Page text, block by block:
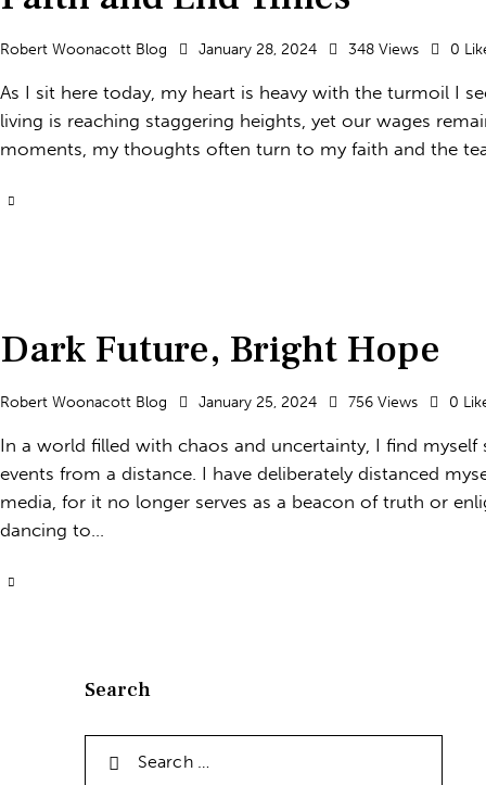
Robert Woonacott Blog January 28, 2024 348 Views 0
As I sit here today, my heart is heavy with the turmoil I
living is reaching staggering heights, yet our wages
moments, my thoughts often turn to my faith and the
Dark Future, Bright Hope
Robert Woonacott Blog January 25, 2024 756 Views 0
In a world filled with chaos and uncertainty, I find
events from a distance. I have deliberately distanced
media, for it no longer serves as a beacon of truth or
dancing to…
Search